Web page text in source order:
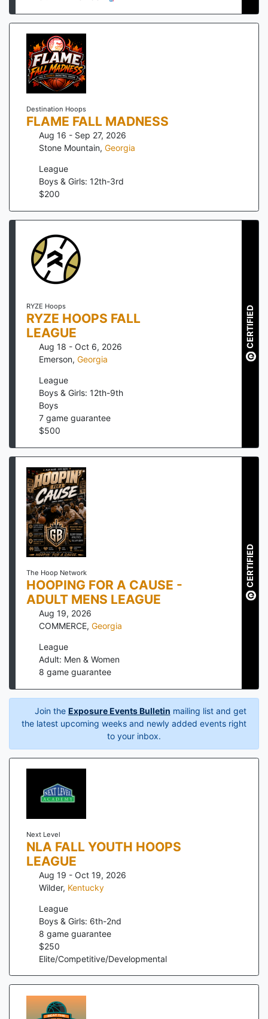
Destination Hoops
FLAME FALL MADNESS
Aug 16 - Sep 27, 2026
Stone Mountain, Georgia
League
Boys & Girls: 12th-3rd
$200
RYZE Hoops
RYZE HOOPS FALL
LEAGUE
Aug 18 - Oct 6, 2026
Emerson, Georgia
League
Boys & Girls: 12th-9th
Boys
7 game guarantee
$500
CERTIFIED
The Hoop Network
HOOPING FOR A CAUSE -
ADULT MENS LEAGUE
Aug 19, 2026
COMMERCE, Georgia
League
Adult: Men & Women
8 game guarantee
CERTIFIED
Join the Exposure Events Bulletin mailing list and get
the latest upcoming weeks and newly added events right
to your inbox.
Next Level
NLA FALL YOUTH HOOPS
LEAGUE
Aug 19 - Oct 19, 2026
Wilder, Kentucky
League
Boys & Girls: 6th-2nd
8 game guarantee
$250
Elite/Competitive/Developmental